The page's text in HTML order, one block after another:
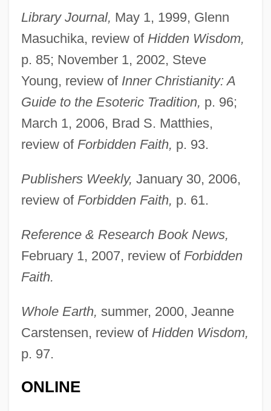
Library Journal, May 1, 1999, Glenn
Masuchika, review of Hidden Wisdom,
p. 85; November 1, 2002, Steve
Young, review of Inner Christianity: A
Guide to the Esoteric Tradition, p. 96;
March 1, 2006, Brad S. Matthies,
review of Forbidden Faith, p. 93.
Publishers Weekly, January 30, 2006,
review of Forbidden Faith, p. 61.
Reference & Research Book News,
February 1, 2007, review of Forbidden
Faith.
Whole Earth, summer, 2000, Jeanne
Carstensen, review of Hidden Wisdom,
p. 97.
ONLINE
Smolenskin, Perez
Smolensk War
Smolensk Archive